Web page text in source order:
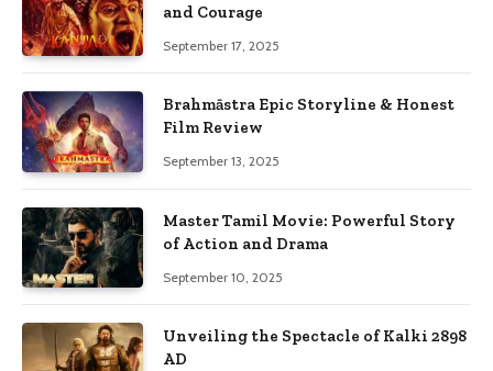
and Courage
September 17, 2025
Brahmāstra Epic Storyline & Honest
Film Review
September 13, 2025
Master Tamil Movie: Powerful Story
of Action and Drama
September 10, 2025
Unveiling the Spectacle of Kalki 2898
AD